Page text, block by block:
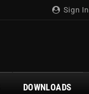
Sign In
DOWNLOADS